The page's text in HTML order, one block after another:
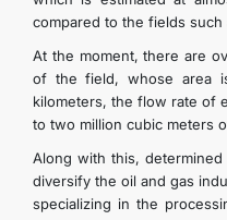
compared to the fields such
At the moment, there are
of the field, whose area
kilometers, the flow rate of
to two million cubic meters
Along with this,
diversify the oil and gas
specializing in the